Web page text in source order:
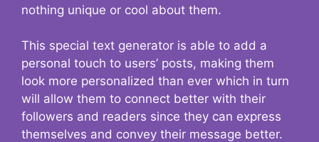
nothing unique or cool about them.
This special text generator is able to add a
personal touch to users’ posts, making them
look more personalized than ever which in turn
will allow them to connect better with their
followers and readers since they can express
themselves and convey their message better.